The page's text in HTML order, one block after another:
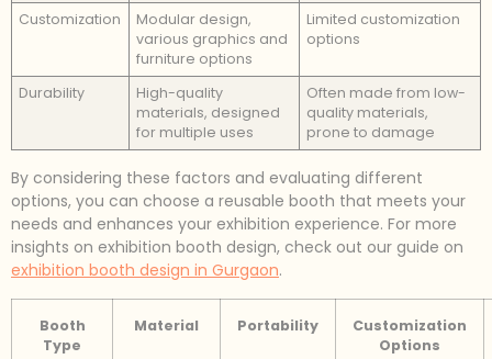
Customization
Modular design,
various graphics and
furniture options
Limited customization
options
Durability
High-quality
materials, designed
for multiple uses
Often made from low-
quality materials,
prone to damage
By considering these factors and evaluating different
options, you can choose a reusable booth that meets your
needs and enhances your exhibition experience. For more
insights on exhibition booth design, check out our guide on
exhibition booth design in Gurgaon.
Booth
Type
Material Portability
Customization
Options